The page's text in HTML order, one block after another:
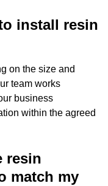
install resin
on the size and
team works
business
within the agreed
resin
match my